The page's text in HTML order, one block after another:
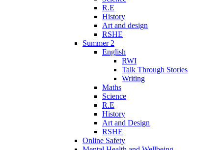
R.E
History
Art and design
RSHE
Summer 2
English
RWI
Talk Through Stories
Writing
Maths
Science
R.E
History
Art and Design
RSHE
Online Safety